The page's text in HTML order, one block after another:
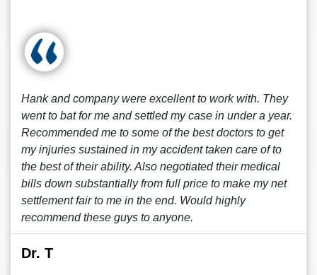
Hank and company were excellent to work with. They
went to bat for me and settled my case in under a year.
Recommended me to some of the best doctors to get
my injuries sustained in my accident taken care of to
the best of their ability. Also negotiated their medical
bills down substantially from full price to make my net
settlement fair to me in the end. Would highly
recommend these guys to anyone.
Dr. T